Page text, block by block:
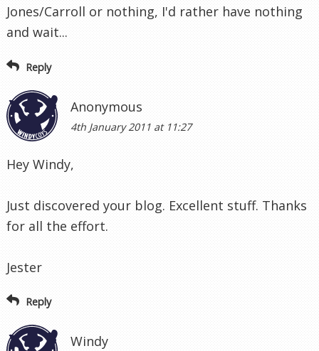
Jones/Carroll or nothing, I'd rather have nothing
and wait...
Reply
Anonymous
4th January 2011 at 11:27
Hey Windy,
Just discovered your blog. Excellent stuff. Thanks
for all the effort.
Jester
Reply
Windy